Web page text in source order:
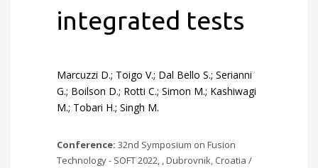
integrated tests
Marcuzzi D.; Toigo V.; Dal Bello S.; Serianni
G.; Boilson D.; Rotti C.; Simon M.; Kashiwagi
M.; Tobari H.; Singh M.
Conference: 32nd Symposium on Fusion
Technology - SOFT 2022, , Dubrovnik, Croatia /